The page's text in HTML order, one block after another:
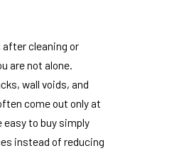
after cleaning or
are not alone.
wall voids, and
come out only at
to buy simply
instead of reducing